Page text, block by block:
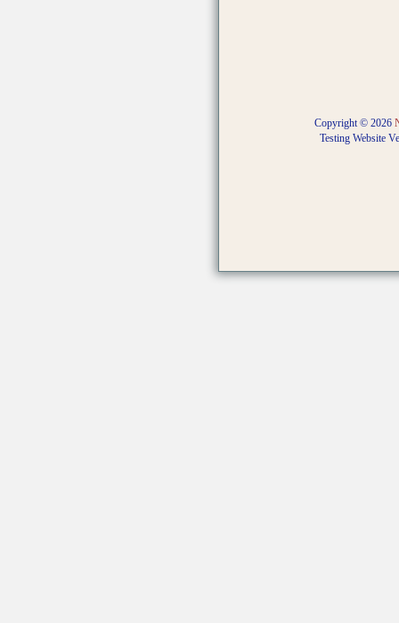
Copyright © 2026
Testing Website